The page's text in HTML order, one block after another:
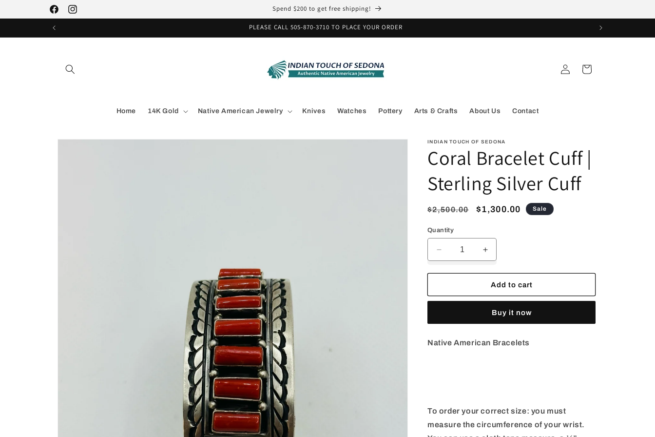
FacebookInstagram
Spend $200 to get free shipping!
PLEASE CALL 505-870-3710 TO PLACE YOUR ORDER
Home 14K Gold Native American Jewelry Knives Watches Pottery Arts & Crafts About Us Contact
Log
in
Cart
Skip to
INDIAN TOUCH OF SEDONA
Coral Bracelet Cuff |
Sterling Silver Cuff
Regular
$2,500.00
Sale
$1,300.00 Sale
Quantity
Decrease
quantity
for
Bracelet
Sterling
Cuff
Increase
quantity
for
Coral
Bracelet
Sterling
Cuff
Add to cart
Buy it now
Native American Bracelets
To order your correct size: you must
measure the circumference of your wrist.